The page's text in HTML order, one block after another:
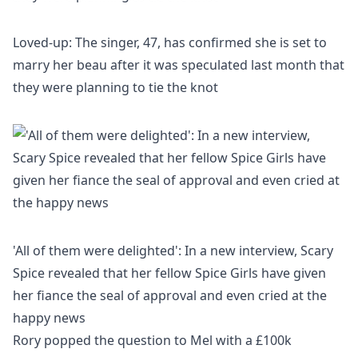
Loved-up: The singer, 47, has confirmed she is set to
marry her beau after it was speculated last month that
they were planning to tie the knot
'All of them were delighted': In a new interview, Scary
Spice revealed that her fellow Spice Girls have given
her fiance the seal of approval and even cried at the
happy news
Rory popped the question to Mel with a £100k